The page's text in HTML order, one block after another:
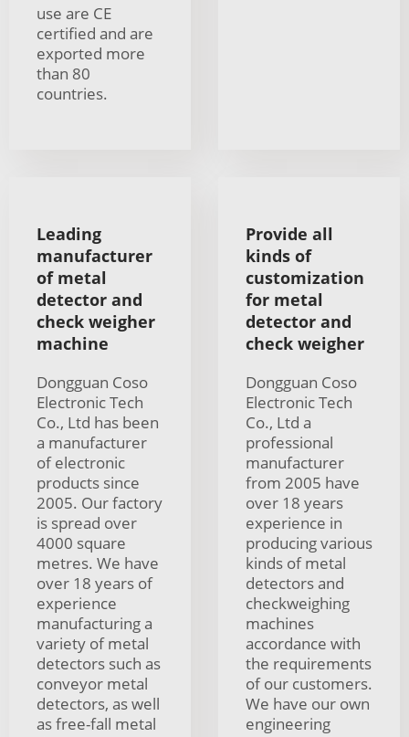
use are CE
certified and are
exported more
than 80
countries.
Leading
manufacturer
of metal
detector and
check weigher
machine
Dongguan Coso
Electronic Tech
Co., Ltd has been
a manufacturer
of electronic
products since
2005. Our factory
is spread over
4000 square
metres. We have
over 18 years of
experience
manufacturing a
variety of metal
detectors such as
conveyor metal
detectors, as well
as free-fall metal
Provide all
kinds of
customization
for metal
detector and
check weigher
Dongguan Coso
Electronic Tech
Co., Ltd a
professional
manufacturer
from 2005 have
over 18 years
experience in
producing various
kinds of metal
detectors and
checkweighing
machines
accordance with
the requirements
of our customers.
We have our own
engineering